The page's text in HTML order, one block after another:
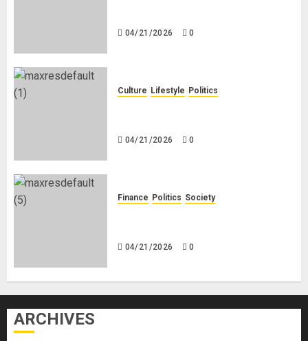
04/21/2026 0
Culture Lifestyle Politics
04/21/2026 0
Finance Politics Society
04/21/2026 0
ARCHIVES